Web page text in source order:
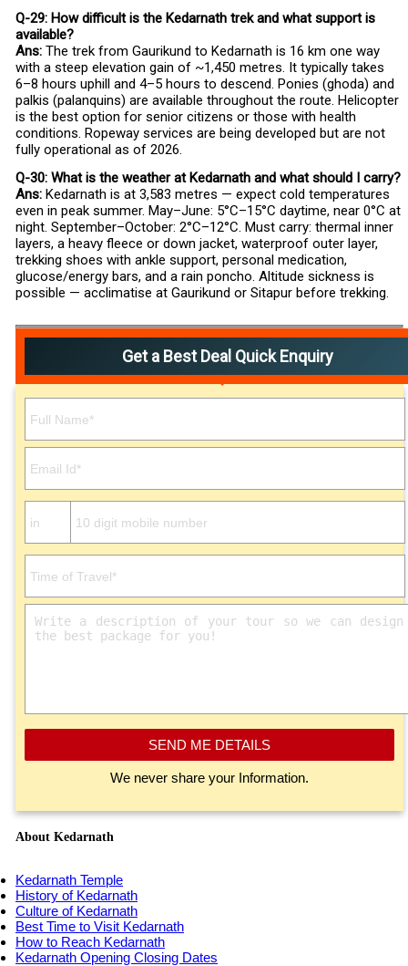
Q-29: How difficult is the Kedarnath trek and what support is
available?
Ans: The trek from Gaurikund to Kedarnath is 16 km one way
with a steep elevation gain of ~1,450 metres. It typically takes
6–8 hours uphill and 4–5 hours to descend. Ponies (ghoda) and
palkis (palanquins) are available throughout the route. Helicopter
is the best option for senior citizens or those with health
conditions. Ropeway services are being developed but are not
fully operational as of 2026.
Q-30: What is the weather at Kedarnath and what should I carry?
Ans: Kedarnath is at 3,583 metres — expect cold temperatures
even in peak summer. May–June: 5°C–15°C daytime, near 0°C at
night. September–October: 2°C–12°C. Must carry: thermal inner
layers, a heavy fleece or down jacket, waterproof outer layer,
trekking shoes with ankle support, personal medication,
glucose/energy bars, and a rain poncho. Altitude sickness is
possible — acclimatise at Gaurikund or Sitapur before trekking.
Get a Best Deal Quick Enquiry
SEND ME DETAILS
We never share your Information.
About Kedarnath
Kedarnath Temple
History of Kedarnath
Culture of Kedarnath
Best Time to Visit Kedarnath
How to Reach Kedarnath
Kedarnath Opening Closing Dates